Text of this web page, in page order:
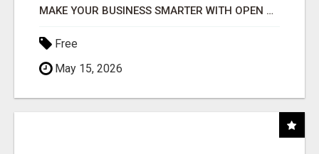
MAKE YOUR BUSINESS SMARTER WITH OPEN CLAW AI!
Free
May 15, 2026